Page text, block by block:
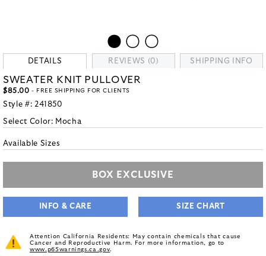
DETAILS REVIEWS (0) SHIPPING INFO
SWEATER KNIT PULLOVER
$85.00 - FREE SHIPPING FOR CLIENTS
Style #: 241850
Select Color: Mocha
Available Sizes
BOX EXCLUSIVE
INFO & CARE SIZE CHART
Attention California Residents: May contain chemicals that cause
Cancer and Reproductive Harm. For more information, go to
www.p65warnings.ca.gov.